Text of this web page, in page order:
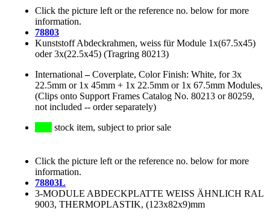
Click the picture left or the reference no. below for more
information.
78803
Kunststoff Abdeckrahmen, weiss für Module 1x(67.5x45)
oder 3x(22.5x45) (Tragring 80213)
International –Coverplate, Color Finish: White, for 3x
22.5mm or 1x 45mm + 1x 22.5mm or 1x 67.5mm Modules,
(Clips onto Support Frames Catalog No. 80213 or 80259,
not included -- order separately)
stock item, subject to prior sale
Click the picture left or the reference no. below for more
information.
78803L
3-MODULE ABDECKPLATTE WEISS ÄHNLICH RAL
9003, THERMOPLASTIK, (123x82x9)mm